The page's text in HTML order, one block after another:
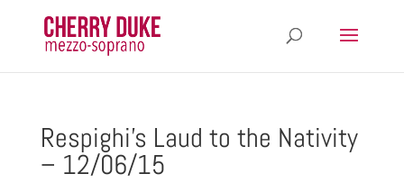
Respighi’s Laud to the Nativity
– 12/06/15